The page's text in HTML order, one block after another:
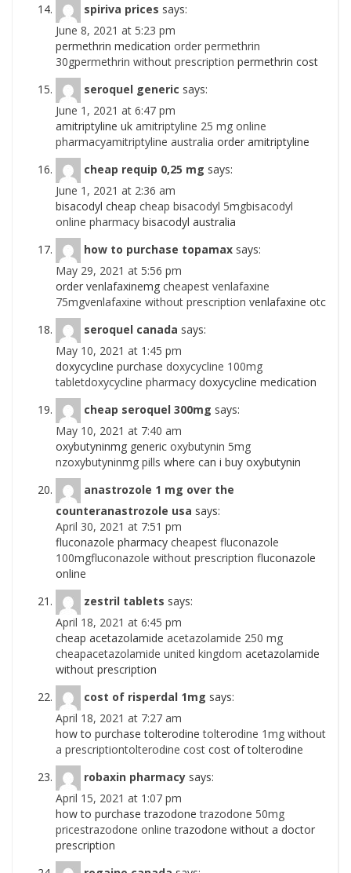
spiriva prices says:
June 8, 2021 at 5:23 pm
permethrin medication order permethrin
30gpermethrin without prescription permethrin cost
seroquel generic says:
June 1, 2021 at 6:47 pm
amitriptyline uk amitriptyline 25 mg online
pharmacyamitriptyline australia order amitriptyline
cheap requip 0,25 mg says:
June 1, 2021 at 2:36 am
bisacodyl cheap cheap bisacodyl 5mgbisacodyl
online pharmacy bisacodyl australia
how to purchase topamax says:
May 29, 2021 at 5:56 pm
order venlafaxinemg cheapest venlafaxine
75mgvenlafaxine without prescription venlafaxine otc
seroquel canada says:
May 10, 2021 at 1:45 pm
doxycycline purchase doxycycline 100mg
tabletdoxycycline pharmacy doxycycline medication
cheap seroquel 300mg says:
May 10, 2021 at 7:40 am
oxybutyninmg generic oxybutynin 5mg
nzoxybutyninmg pills where can i buy oxybutynin
anastrozole 1 mg over the
counteranastrozole usa says:
April 30, 2021 at 7:51 pm
fluconazole pharmacy cheapest fluconazole
100mgfluconazole without prescription fluconazole
online
zestril tablets says:
April 18, 2021 at 6:45 pm
cheap acetazolamide acetazolamide 250 mg
cheapacetazolamide united kingdom acetazolamide
without prescription
cost of risperdal 1mg says:
April 18, 2021 at 7:27 am
how to purchase tolterodinetolterodine 1mg without
a prescriptiontolterodine cost cost of tolterodine
robaxin pharmacy says:
April 15, 2021 at 1:07 pm
how to purchase trazodonetrazodone 50mg
pricestrazodone online trazodone without a doctor
prescription